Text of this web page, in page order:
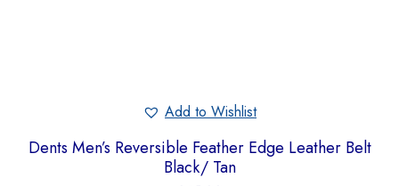
Add to Wishlist
Dents Men’s Reversible Feather Edge Leather Belt
Black/ Tan